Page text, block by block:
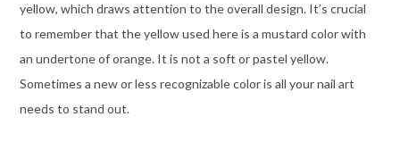
yellow, which draws attention to the overall design. It’s crucial
to remember that the yellow used here is a mustard color with
an undertone of orange. It is not a soft or pastel yellow.
Sometimes a new or less recognizable color is all your nail art
needs to stand out.